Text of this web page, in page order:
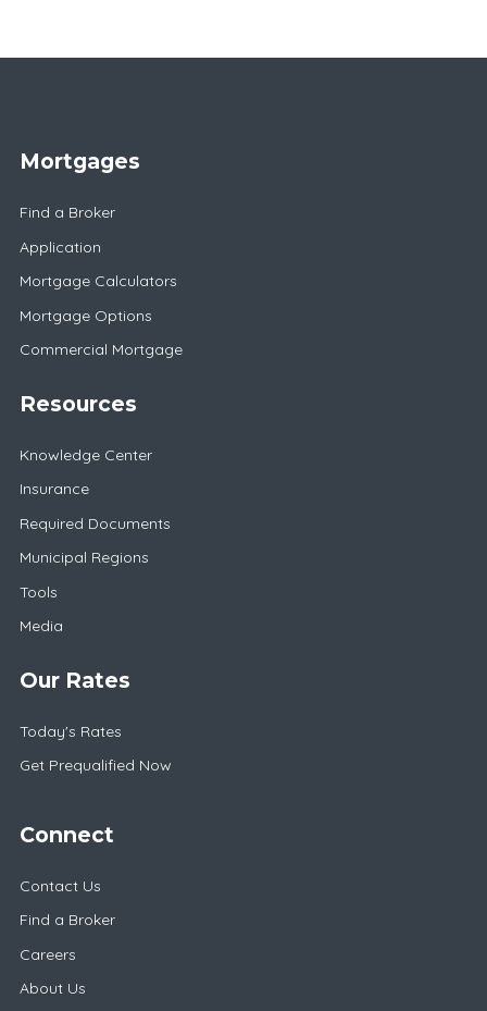
Mortgages
Find a Broker
Application
Mortgage Calculators
Mortgage Options
Commercial Mortgage
Resources
Knowledge Center
Insurance
Required Documents
Municipal Regions
Tools
Media
Our Rates
Today's Rates
Get Prequalified Now
Connect
Contact Us
Find a Broker
Careers
About Us